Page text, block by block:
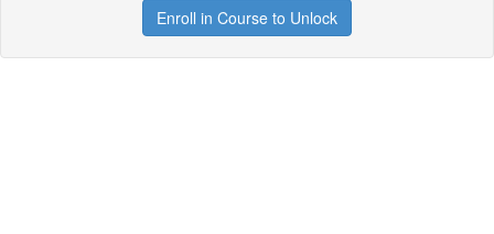
Enroll in Course to Unlock